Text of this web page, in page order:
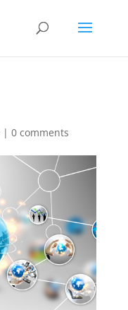
| 0 comments